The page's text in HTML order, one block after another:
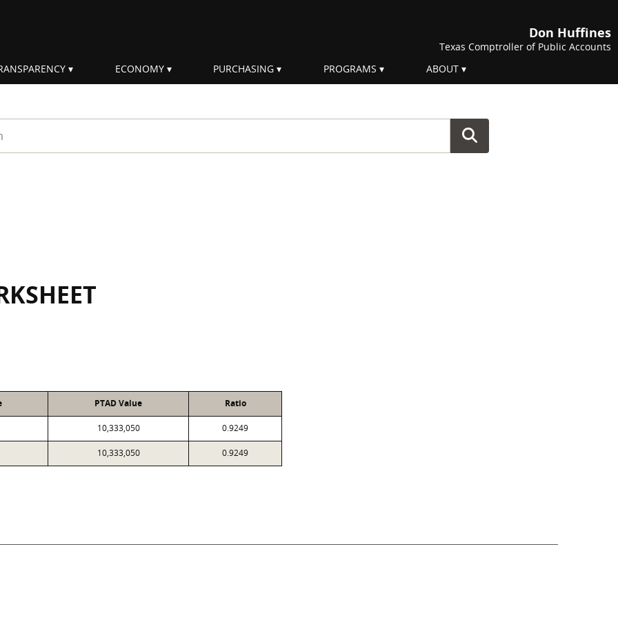
Don Huffines
Texas Comptroller of Public Accounts
ECONOMY PURCHASING PROGRAMS ABOUT
PTAD Value Ratio
10,333,050 0.9249
10,333,050 0.9249